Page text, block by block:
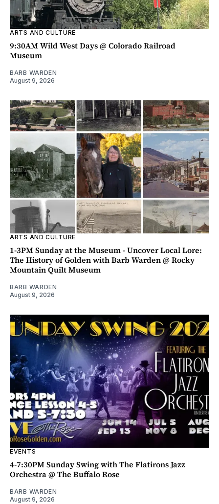
ARTS AND CULTURE
9:30AM Wild West Days @ Colorado Railroad
Museum
BARB WARDEN
August 9, 2026
ARTS AND CULTURE
1-3PM Sunday at the Museum - Uncover Local Lore:
The History of Golden with Barb Warden @ Rocky
Mountain Quilt Museum
BARB WARDEN
August 9, 2026
EVENTS
4-7:30PM Sunday Swing with The Flatirons Jazz
Orchestra @ The Buffalo Rose
BARB WARDEN
August 9, 2026